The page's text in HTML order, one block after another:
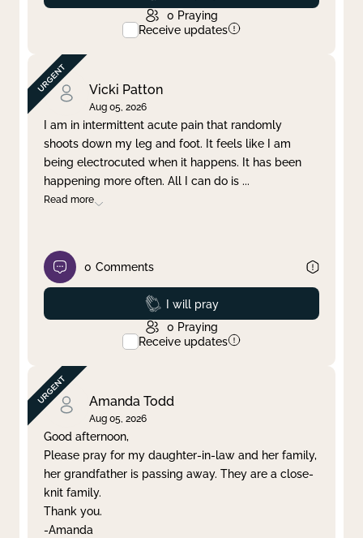
0 Praying
Receive updates
Vicki Patton
Aug 05, 2026
I am in intermittent acute pain that randomly
shoots down my leg and foot. It feels like I am
being electrocuted when it happens. It has been
happening more often. All I can do is ...
Read more
0 Comments
Prayed
I will pray
0 Praying
Receive updates
Amanda Todd
Aug 05, 2026
Good afternoon,
Please pray for my daughter-in-law and her family,
her grandfather is passing away. They are a close-
knit family.
Thank you.
-Amanda